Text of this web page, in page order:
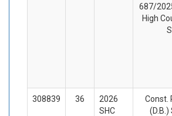
687/
High
308839 36
2026
SHC
Const.
(D.B.)